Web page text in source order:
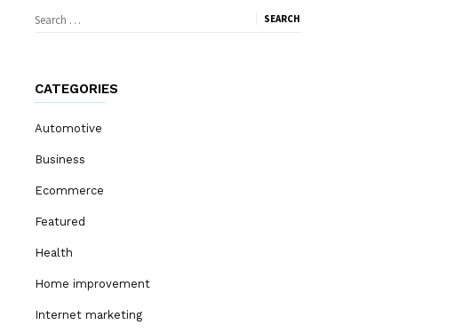
Search
CATEGORIES
Automotive
Business
Ecommerce
Featured
Health
Home improvement
Internet marketing